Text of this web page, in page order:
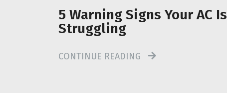
5 Warning Signs Your AC Is
Struggling
CONTINUE READING